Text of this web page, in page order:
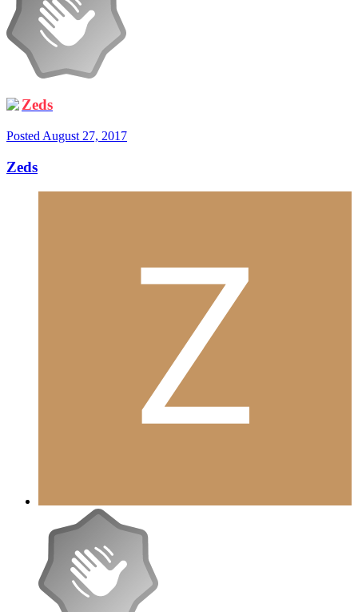
Zeds
Posted August 27, 2017
Zeds